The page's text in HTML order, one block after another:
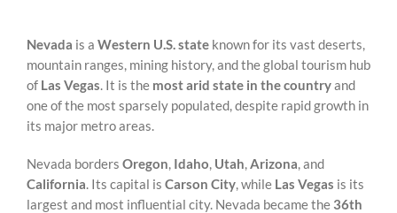
Scherzer Blog
The Scherzer Deal Report
Legal
Nevada is a Western U.S. state known for its vast deserts,
mountain ranges, mining history, and the global tourism hub
of Las Vegas. It is the most arid state in the countryand
one of the most sparsely populated, despite rapid growth in
its major metro areas.
Nevada borders Oregon, Idaho, Utah,Arizona, and
California. Its capital is Carson City, while Las Vegas is its
largest and most influential city. Nevada became the 36th